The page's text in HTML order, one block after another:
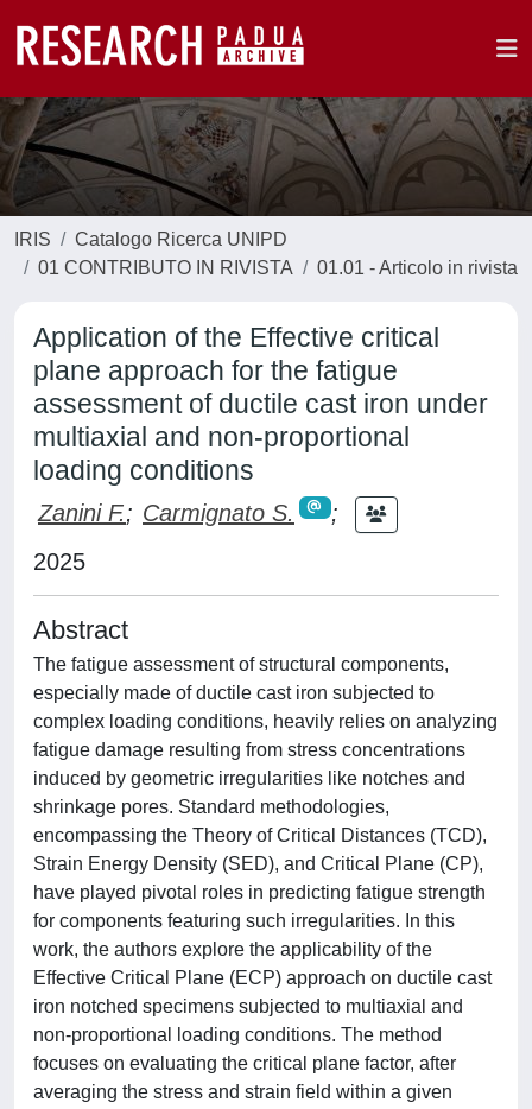
IRIS
Catalogo Ricerca UNIPD
01 CONTRIBUTO IN RIVISTA
01.01 - Articolo in rivista
Application of the Effective critical
plane approach for the fatigue
assessment of ductile cast iron under
multiaxial and non-proportional
loading conditions
Zanini F.; Carmignato S.
;
2025
Abstract
The fatigue assessment of structural components,
especially made of ductile cast iron subjected to
complex loading conditions, heavily relies on analyzing
fatigue damage resulting from stress concentrations
induced by geometric irregularities like notches and
shrinkage pores. Standard methodologies,
encompassing the Theory of Critical Distances (TCD),
Strain Energy Density (SED), and Critical Plane (CP),
have played pivotal roles in predicting fatigue strength
for components featuring such irregularities. In this
work, the authors explore the applicability of the
Effective Critical Plane (ECP) approach on ductile cast
iron notched specimens subjected to multiaxial and
non-proportional loading conditions. The method
focuses on evaluating the critical plane factor, after
averaging the stress and strain field within a given